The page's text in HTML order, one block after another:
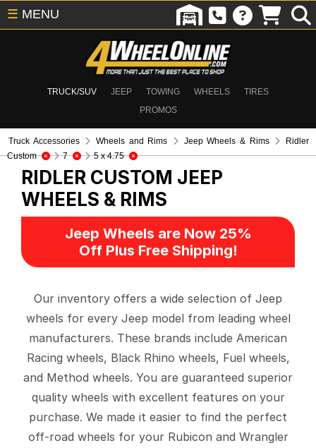
TRUCK/SUV JEEP TOWING WHEELS
TIRES
PROMOS
☰ MENU
Truck Accessories Wheels and Rims Jeep Wheels & Rims
Ridler
Custom
7 5 x 4.75
RIDLER CUSTOM JEEP
WHEELS & RIMS
Jeep Wheels are Now 25%
Off Plus Free Shipping!
Our inventory offers a wide selection of Jeep
wheels for every Jeep model from leading wheel
manufacturers. These brands include American
Racing wheels, Black Rhino wheels, Fuel wheels,
and Method wheels. You are guaranteed superior
quality wheels with excellent features on your
purchase. We made it easier to find the perfect
off-road wheels for your Rubicon and Wrangler